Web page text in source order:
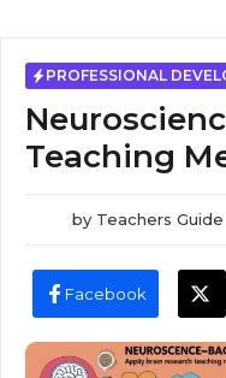
PROFESSIONAL
Teaching
by Teachers Guide
Facebook